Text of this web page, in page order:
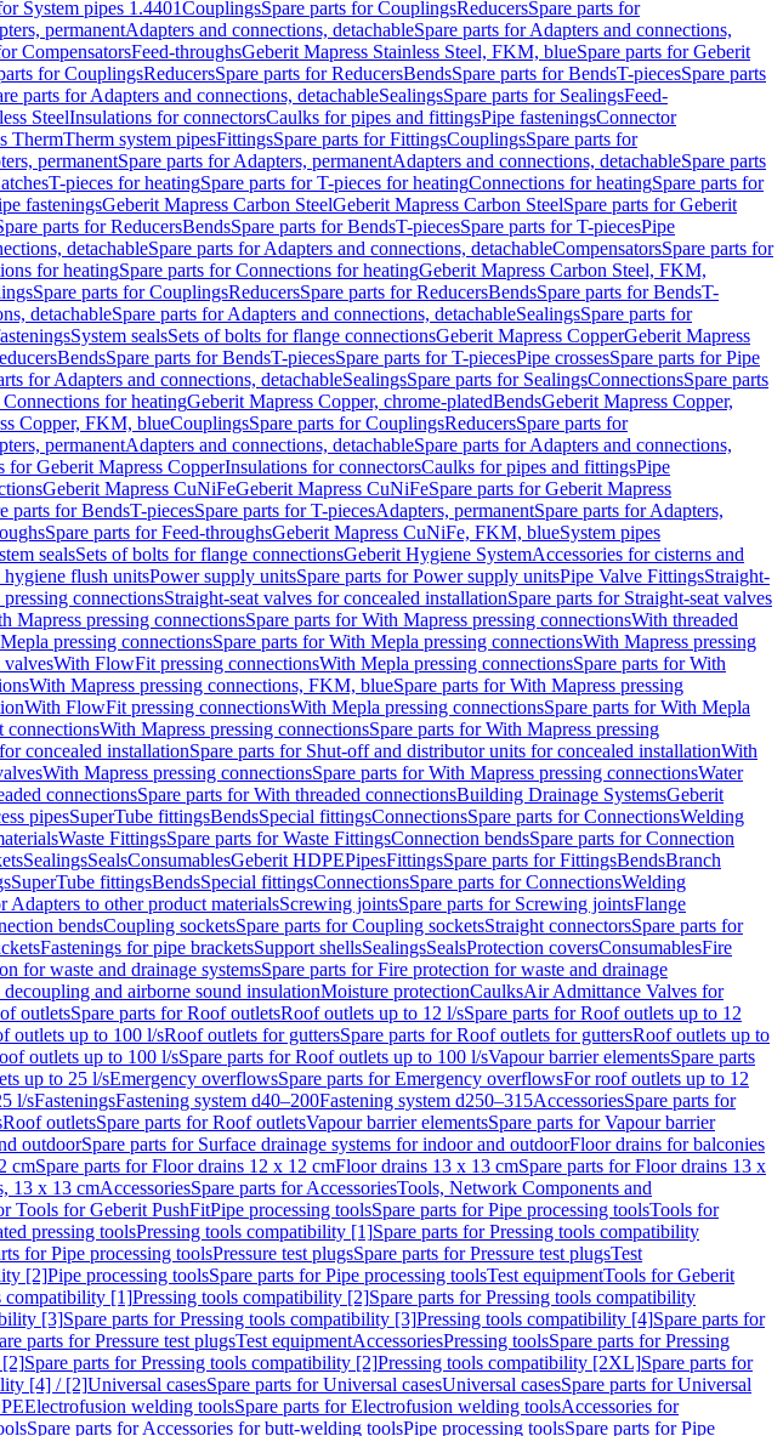
System pipes 1.4401CouplingsSpare parts for CouplingsReducersSpare parts for
permanentAdapters and connections, detachableSpare parts for Adapters and connections,
CompensatorsFeed-throughsGeberit Mapress Stainless Steel, FKM, blueSpare parts for Geberit
for CouplingsReducersSpare parts for ReducersBendsSpare parts for BendsT-piecesSpare parts
parts for Adapters and connections, detachableSealingsSpare parts for SealingsFeed-
SteelInsulations for connectorsCaulks for pipes and fittingsPipe fasteningsConnector
ThermTherm system pipesFittingsSpare parts for FittingsCouplingsSpare parts for
permanentSpare parts for Adapters, permanentAdapters and connections, detachableSpare parts
T-pieces for heatingSpare parts for T-pieces for heatingConnections for heatingSpare parts for
fasteningsGeberit Mapress Carbon SteelGeberit Mapress Carbon SteelSpare parts for Geberit
parts for ReducersBendsSpare parts for BendsT-piecesSpare parts for T-piecesPipe
detachableSpare parts for Adapters and connections, detachableCompensatorsSpare parts for
for heatingSpare parts for Connections for heatingGeberit Mapress Carbon Steel, FKM,
Spare parts for CouplingsReducersSpare parts for ReducersBendsSpare parts for BendsT-
detachableSpare parts for Adapters and connections, detachableSealingsSpare parts for
System sealsSets of bolts for flange connectionsGeberit Mapress CopperGeberit Mapress
BendsSpare parts for BendsT-piecesSpare parts for T-piecesPipe crossesSpare parts for Pipe
for Adapters and connections, detachableSealingsSpare parts for SealingsConnectionsSpare parts
Connections for heatingGeberit Mapress Copper, chrome-platedBendsGeberit Mapress Copper,
Copper, FKM, blueCouplingsSpare parts for CouplingsReducersSpare parts for
permanentAdapters and connections, detachableSpare parts for Adapters and connections,
for Geberit Mapress CopperInsulations for connectorsCaulks for pipes and fittingsPipe
Geberit Mapress CuNiFeGeberit Mapress CuNiFeSpare parts for Geberit Mapress
parts for BendsT-piecesSpare parts for T-piecesAdapters, permanentSpare parts for Adapters,
Spare parts for Feed-throughsGeberit Mapress CuNiFe, FKM, blueSystem pipes
sealsSets of bolts for flange connectionsGeberit Hygiene SystemAccessories for cisterns and
flush unitsPower supply unitsSpare parts for Power supply unitsPipe Valve FittingsStraight-
connectionsStraight-seat valves for concealed installationSpare parts for Straight-seat valves
Mapress pressing connectionsSpare parts for With Mapress pressing connectionsWith threaded
pressing connectionsSpare parts for With Mepla pressing connectionsWith Mapress pressing
valvesWith FlowFit pressing connectionsWith Mepla pressing connectionsSpare parts for With
With Mapress pressing connections, FKM, blueSpare parts for With Mapress pressing
With FlowFit pressing connectionsWith Mepla pressing connectionsSpare parts for With Mepla
connectionsWith Mapress pressing connectionsSpare parts for With Mapress pressing
concealed installationSpare parts for Shut-off and distributor units for concealed installationWith
With Mapress pressing connectionsSpare parts for With Mapress pressing connectionsWater
connectionsSpare parts for With threaded connectionsBuilding Drainage SystemsGeberit
pipesSuperTube fittingsBendsSpecial fittingsConnectionsSpare parts for ConnectionsWelding
Waste FittingsSpare parts for Waste FittingsConnection bendsSpare parts for Connection
SealingsSealsConsumablesGeberit HDPEPipesFittingsSpare parts for FittingsBendsBranch
SuperTube fittingsBendsSpecial fittingsConnectionsSpare parts for ConnectionsWelding
Adapters to other product materialsScrewing jointsSpare parts for Screwing jointsFlange
bendsCoupling socketsSpare parts for Coupling socketsStraight connectorsSpare parts for
Fastenings for pipe bracketsSupport shellsSealingsSealsProtection coversConsumablesFire
for waste and drainage systemsSpare parts for Fire protection for waste and drainage
and airborne sound insulationMoisture protectionCaulksAir Admittance Valves for
outletsSpare parts for Roof outletsRoof outlets up to 12 l/sSpare parts for Roof outlets up to 12
outlets up to 100 l/sRoof outlets for guttersSpare parts for Roof outlets for guttersRoof outlets up to
outlets up to 100 l/sSpare parts for Roof outlets up to 100 l/sVapour barrier elementsSpare parts
up to 25 l/sEmergency overflowsSpare parts for Emergency overflowsFor roof outlets up to 12
l/sFasteningsFastening system d40–200Fastening system d250–315AccessoriesSpare parts for
Roof outletsSpare parts for Roof outletsVapour barrier elementsSpare parts for Vapour barrier
outdoorSpare parts for Surface drainage systems for indoor and outdoorFloor drains for balconies
cmSpare parts for Floor drains 12 x 12 cmFloor drains 13 x 13 cmSpare parts for Floor drains 13 x
13 x 13 cmAccessoriesSpare parts for AccessoriesTools, Network Components and
Tools for Geberit PushFitPipe processing toolsSpare parts for Pipe processing toolsTools for
pressing toolsPressing tools compatibility [1]Spare parts for Pressing tools compatibility
for Pipe processing toolsPressure test plugsSpare parts for Pressure test plugsTest
[2]Pipe processing toolsSpare parts for Pipe processing toolsTest equipmentTools for Geberit
compatibility [1]Pressing tools compatibility [2]Spare parts for Pressing tools compatibility
[3]Spare parts for Pressing tools compatibility [3]Pressing tools compatibility [4]Spare parts for
parts for Pressure test plugsTest equipmentAccessoriesPressing toolsSpare parts for Pressing
[2]Spare parts for Pressing tools compatibility [2]Pressing tools compatibility [2XL]Spare parts for
[4] / [2]Universal casesSpare parts for Universal casesUniversal casesSpare parts for Universal
Electrofusion welding toolsSpare parts for Electrofusion welding toolsAccessories for
Spare parts for Accessories for butt-welding toolsPipe processing toolsSpare parts for Pipe